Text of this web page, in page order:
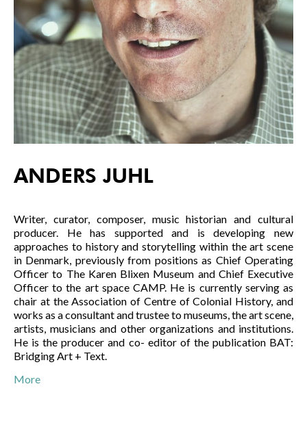
ANDERS JUHL
Writer, curator, composer, music historian and cultural
producer. He has supported and is developing new
approaches to history and storytelling within the art scene
in Denmark, previously from positions as Chief Operating
Officer to The Karen Blixen Museum and Chief Executive
Officer to the art space CAMP. He is currently serving as
chair at the Association of Centre of Colonial History, and
works as a consultant and trustee to museums, the art scene,
artists, musicians and other organizations and institutions.
He is the producer and co- editor of the publication BAT:
Bridging Art + Text.
More